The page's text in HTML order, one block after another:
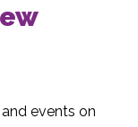
events on